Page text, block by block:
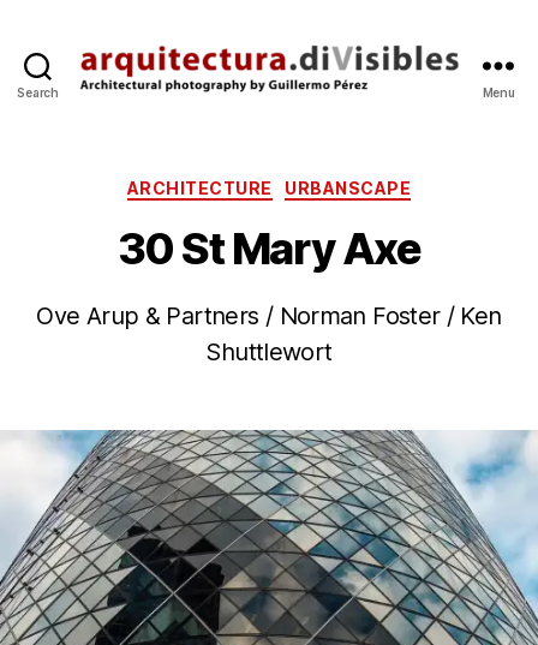
Search Menu
Categories
ARCHITECTURE URBANSCAPE
30 St Mary Axe
Ove Arup & Partners / Norman Foster / Ken
Shuttlewort
y
g
r
e
z
2
O
’2
3